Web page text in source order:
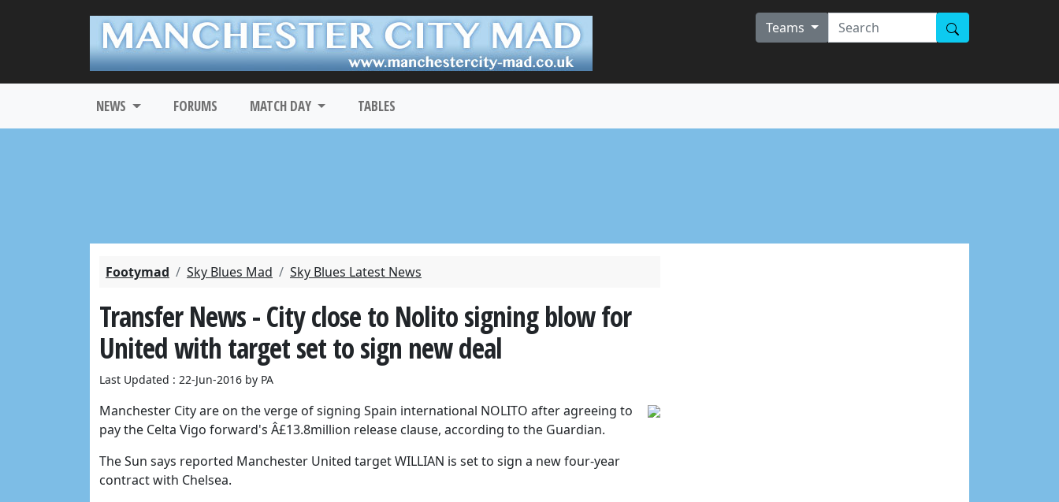
Teams
NEWS FORUMS MATCH DAY TABLES
Footymad Sky Blues Mad Sky Blues Latest News
Transfer News - City close to Nolito signing blow for
United with target set to sign new deal
Last Updated : 22-Jun-2016 by PA
Manchester City are on the verge of signing Spain international NOLITO after agreeing to
pay the Celta Vigo forward's Â£13.8million release clause, according to the Guardian.
The Sun says reported Manchester United target WILLIAN is set to sign a new four-year
contract with Chelsea.